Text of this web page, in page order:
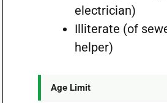
electrician)
Illiterate (of
helper)
Age Limit